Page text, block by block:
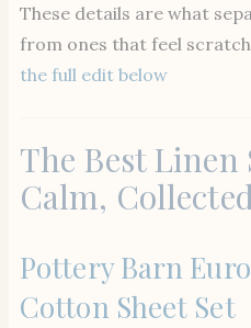
These details are what
from ones that feel
the full edit below
The Best Linen
Calm,
Pottery Barn
Cotton Sheet Set